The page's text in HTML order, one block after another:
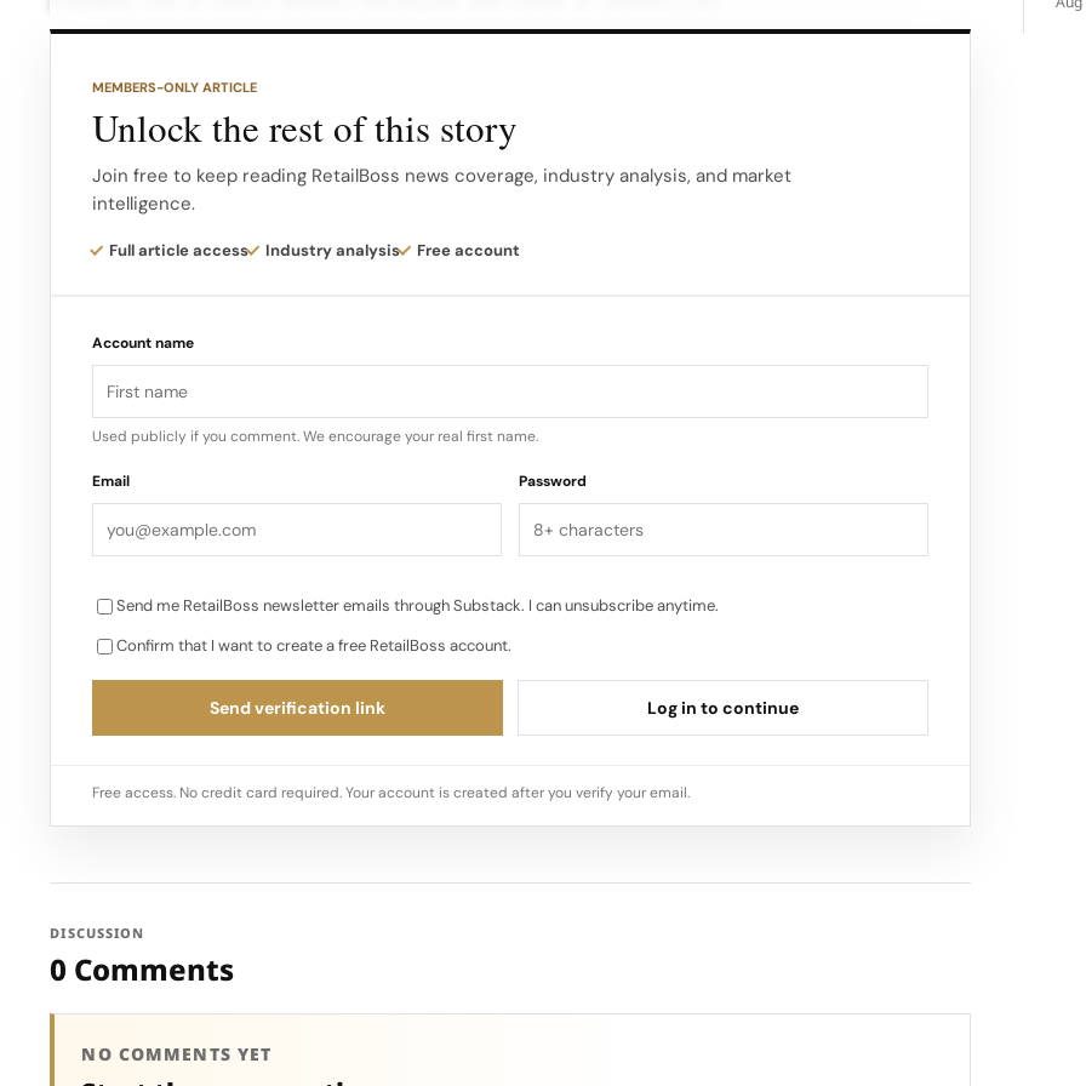
MEMBERS-ONLY ARTICLE
Unlock the rest of this story
Join free to keep reading RetailBoss news coverage, industry analysis, and market
intelligence.
Full article access Industry analysis Free account
Account name
Used publicly if you comment. We encourage your real first name.
Email Password
Send me RetailBoss newsletter emails through Substack. I can unsubscribe anytime.
Confirm that I want to create a free RetailBoss account.
Send verification link Log in to continue
Free access. No credit card required. Your account is created after you verify your email.
DISCUSSION
0 Comments
NO COMMENTS YET